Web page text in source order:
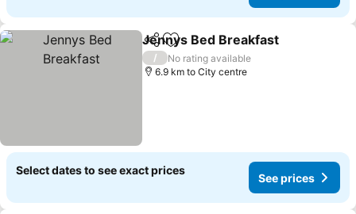
ShareAdd to favorites
Jennys Bed Breakfast
/
No rating available
6.9 km to City centre
Select dates to see exact prices
See prices